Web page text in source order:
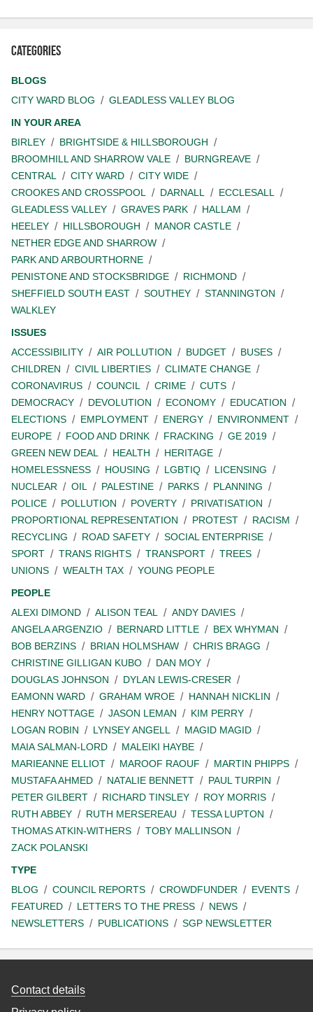
Categories
BLOGS
CITY WARD BLOG
GLEADLESS VALLEY BLOG
IN YOUR AREA
BIRLEY
BRIGHTSIDE & HILLSBOROUGH
BROOMHILL AND SHARROW VALE
BURNGREAVE
CENTRAL
CITY WARD
CITY WIDE
CROOKES AND CROSSPOOL
DARNALL
ECCLESALL
GLEADLESS VALLEY
GRAVES PARK
HALLAM
HEELEY
HILLSBOROUGH
MANOR CASTLE
NETHER EDGE AND SHARROW
PARK AND ARBOURTHORNE
PENISTONE AND STOCKSBRIDGE
RICHMOND
SHEFFIELD SOUTH EAST
SOUTHEY
STANNINGTON
WALKLEY
ISSUES
ACCESSIBILITY
AIR POLLUTION BUDGET
BUSES
CHILDREN
CIVIL LIBERTIES
CLIMATE CHANGE
CORONAVIRUS
COUNCIL CRIME
CUTS
DEMOCRACY
DEVOLUTION ECONOMY
EDUCATION
ELECTIONS
EMPLOYMENT ENERGY
ENVIRONMENT
EUROPE
FOOD AND DRINK FRACKING
GE 2019
GREEN NEW DEAL
HEALTH
HERITAGE
HOMELESSNESS
HOUSING LGBTIQ
LICENSING
NUCLEAR
OIL PALESTINE PARKS
PLANNING
POLICE
POLLUTION POVERTY
PRIVATISATION
PROPORTIONAL REPRESENTATION
PROTEST
RACISM
RECYCLING
ROAD SAFETY
SOCIAL ENTERPRISE
SPORT
TRANS RIGHTS TRANSPORT
TREES
UNIONS
WEALTH TAX
YOUNG PEOPLE
PEOPLE
ALEXI DIMOND
ALISON TEAL
ANDY DAVIES
ANGELA ARGENZIO
BERNARD LITTLE
BEX WHYMAN
BOB BERZINS
BRIAN HOLMSHAW
CHRIS BRAGG
CHRISTINE GILLIGAN KUBO
DAN MOY
DOUGLAS JOHNSON
DYLAN LEWIS-CRESER
EAMONN WARD
GRAHAM WROE
HANNAH NICKLIN
HENRY NOTTAGE
JASON LEMAN
KIM PERRY
LOGAN ROBIN
LYNSEY ANGELL
MAGID MAGID
MAIA SALMAN-LORD
MALEIKI HAYBE
MARIEANNE ELLIOT
MAROOF RAOUF
MARTIN PHIPPS
MUSTAFA AHMED
NATALIE BENNETT
PAUL TURPIN
PETER GILBERT
RICHARD TINSLEY
ROY MORRIS
RUTH ABBEY
RUTH MERSEREAU
TESSA LUPTON
THOMAS ATKIN-WITHERS
TOBY MALLINSON
ZACK POLANSKI
TYPE
BLOG
COUNCIL REPORTS CROWDFUNDER
EVENTS
FEATURED
LETTERS TO THE PRESS
NEWS
NEWSLETTERS
PUBLICATIONS SGP NEWSLETTER
Contact details